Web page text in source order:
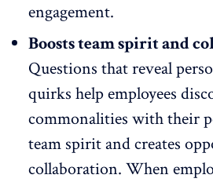
engagement.
Boosts team spirit and
Questions that reveal
quirks help employees
commonalities with their
team spirit and creates
collaboration. When